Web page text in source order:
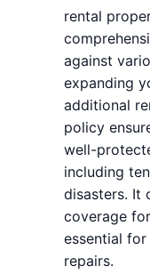
rental
against
expanding
additional
policy
well-
including
disasters. It
coverage
essential
repairs.